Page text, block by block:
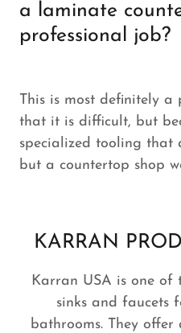
a laminate
professional job?
This is most definitely a
that it is difficult, but
specialized tooling that
but a countertop shop
KARRAN
Karran USA is one of
sinks and faucets
bathrooms. They